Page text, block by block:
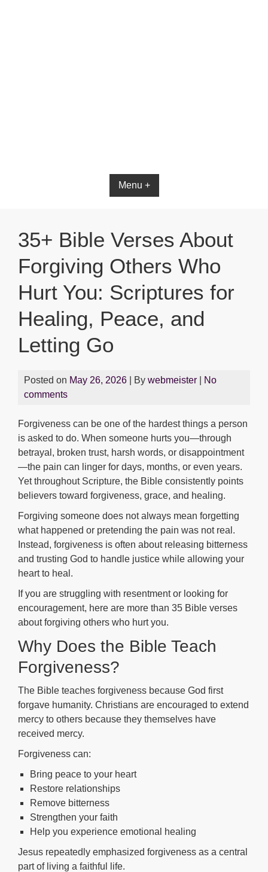
Menu +
35+ Bible Verses About
Forgiving Others Who
Hurt You: Scriptures for
Healing, Peace, and
Letting Go
Posted on May 26, 2026 | By webmeister
No
comments
Forgiveness can be one of the hardest things a person
is asked to do. When someone hurts you—through
betrayal, broken trust, harsh words, or disappointment
—the pain can linger for days, months, or even years.
Yet throughout Scripture, the Bible consistently points
believers toward forgiveness, grace, and healing.
Forgiving someone does not always mean forgetting
what happened or pretending the pain was not real.
Instead, forgiveness is often about releasing bitterness
and trusting God to handle justice while allowing your
heart to heal.
If you are struggling with resentment or looking for
encouragement, here are more than 35 Bible verses
about forgiving others who hurt you.
Why Does the Bible Teach
Forgiveness?
The Bible teaches forgiveness because God first
forgave humanity. Christians are encouraged to extend
mercy to others because they themselves have
received mercy.
Forgiveness can:
Bring peace to your heart
Restore relationships
Remove bitterness
Strengthen your faith
Help you experience emotional healing
Jesus repeatedly emphasized forgiveness as a central
part of living a faithful life.